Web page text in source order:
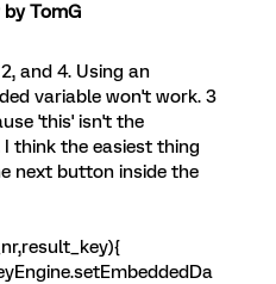
byTomG
and 4. Using an
variable won't work. 3
'this' isn't the
think the easiest thing
next button inside the